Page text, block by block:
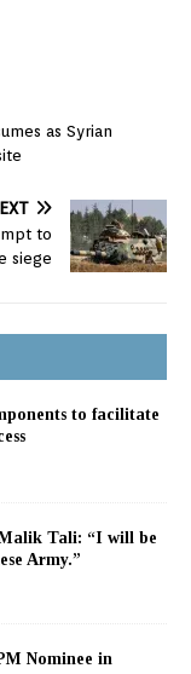
as Syrian
to
siege
to facilitate
Tali: “I will be
Army.”
Nominee in